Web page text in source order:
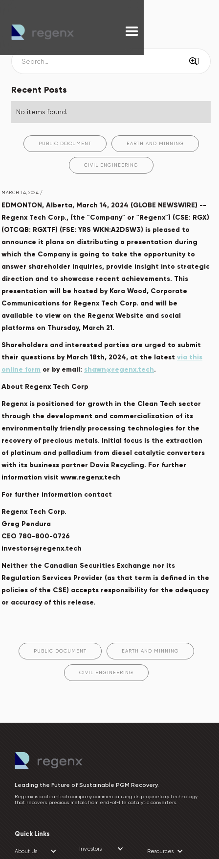
Recent Posts
No items found.
PUBLIC DOCUMENT EARTH AND MINNING
CIVIL ENGINEERING
MARCH 14, 2024 /
EDMONTON, Alberta, March 14, 2024 (GLOBE NEWSWIRE) --
Regenx Tech Corp., (the "Company" or "Regenx") (CSE: RGX)
(OTCQB: RGXTF) (FSE: YRS WKN:A2DSW3) is pleased to
announce it plans on distributing a presentation during
which the Company is going to take the opportunity to
answer shareholder inquiries, provide insight into strategic
direction and to showcase recent achievements. This
presentation will be hosted by Kara Wood, Corporate
Communications for Regenx Tech Corp. and will be
available to view on the Regenx Website and social
platforms on Thursday, March 21.
Shareholders and interested parties are urged to submit
their questions by March 18th, 2024, at the latest via this
online form or by email: shawn@regenx.tech.
About Regenx Tech Corp
Regenx is positioned for growth in the Clean Tech sector
through the development and commercialization of its
environmentally friendly processing technologies for the
recovery of precious metals. Initial focus is the extraction
of platinum and palladium from diesel catalytic converters
with its business partner Davis Recycling. For further
information visit www.regenx.tech
For further information contact
Regenx Tech Corp.
Greg Pendura
CEO 780-800-0726
investors@regenx.tech
Neither the Canadian Securities Exchange nor its
Regulation Services Provider (as that term is defined in the
policies of the CSE) accepts responsibility for the adequacy
or accuracy of this release.
PUBLIC DOCUMENT EARTH AND MINNING
CIVIL ENGINEERING
Leading the Future of Sustainable PGM Recovery.
Regenx is a cleantech company commercializing its proprietary technology
that recovers precious metals from end-of-life catalytic converters.
Quick Links
About Us Investors Resources